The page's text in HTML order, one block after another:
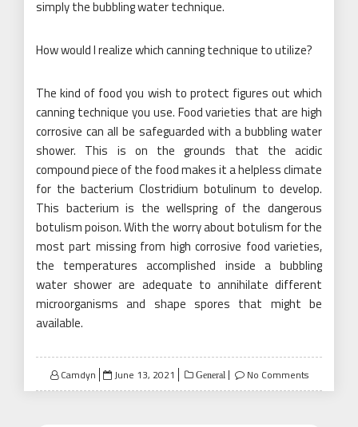
simply the bubbling water technique.
How would I realize which canning technique to utilize?
The kind of food you wish to protect figures out which
canning technique you use. Food varieties that are high
corrosive can all be safeguarded with a bubbling water
shower. This is on the grounds that the acidic
compound piece of the food makes it a helpless climate
for the bacterium Clostridium botulinum to develop.
This bacterium is the wellspring of the dangerous
botulism poison. With the worry about botulism for the
most part missing from high corrosive food varieties,
the temperatures accomplished inside a bubbling
water shower are adequate to annihilate different
microorganisms and shape spores that might be
available.
Camdyn
Posted
on
June 13, 2021 General No Comments